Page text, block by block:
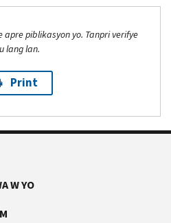
piblikasyon yo. Tanpri verifye
lang lan.
Print
W YO